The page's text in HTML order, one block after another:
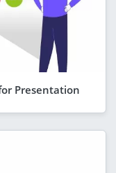
Presentation